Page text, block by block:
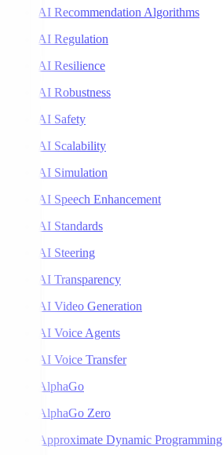
AI Recommendation Algorithms
AI Regulation
AI Resilience
AI Robustness
AI Safety
AI Scalability
AI Simulation
AI Speech Enhancement
AI Standards
AI Steering
AI Transparency
AI Video Generation
AI Voice Agents
AI Voice Transfer
AlphaGo
AlphaGo Zero
Approximate Dynamic Programming